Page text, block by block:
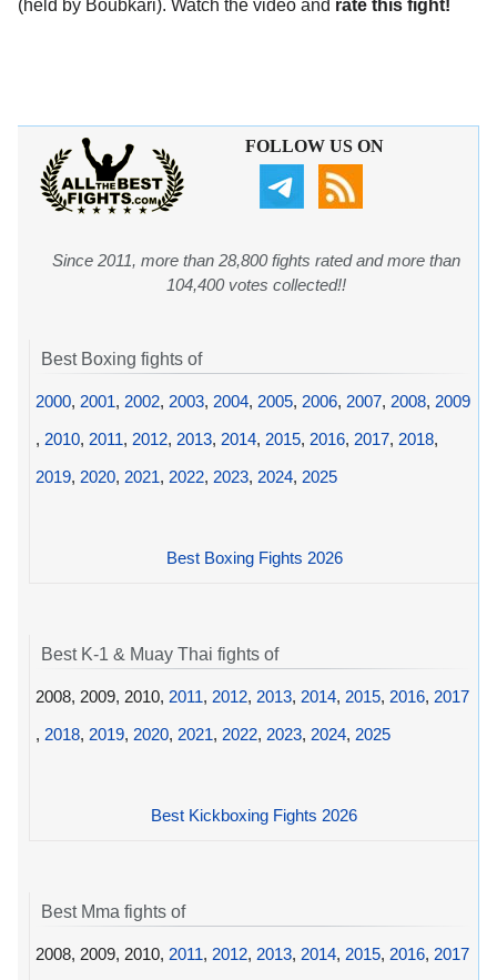
(held by Boubkari). Watch the video and rate this fight!
FOLLOW US ON
Since 2011, more than 28,800 fights rated and more than
104,400 votes collected!!
Best Boxing fights of
2000, 2001, 2002, 2003, 2004, 2005, 2006, 2007, 2008, 2009
, 2010, 2011, 2012, 2013, 2014, 2015, 2016, 2017, 2018,
2019, 2020, 2021, 2022, 2023, 2024, 2025
Best Boxing Fights 2026
Best K-1 & Muay Thai fights of
2008, 2009, 2010, 2011, 2012, 2013, 2014, 2015, 2016, 2017
, 2018, 2019, 2020, 2021, 2022, 2023, 2024, 2025
Best Kickboxing Fights 2026
Best Mma fights of
2008, 2009, 2010, 2011, 2012, 2013, 2014, 2015, 2016, 2017